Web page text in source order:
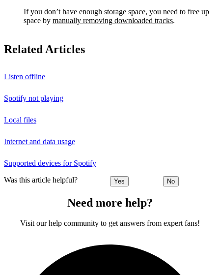
If you don’t have enough storage space, you need to free up
space by manually removing downloaded tracks.
Related Articles
Listen offline
Spotify not playing
Local files
Internet and data usage
Supported devices for Spotify
Was this article helpful? Yes No
Need more help?
Visit our help community to get answers from expert fans!